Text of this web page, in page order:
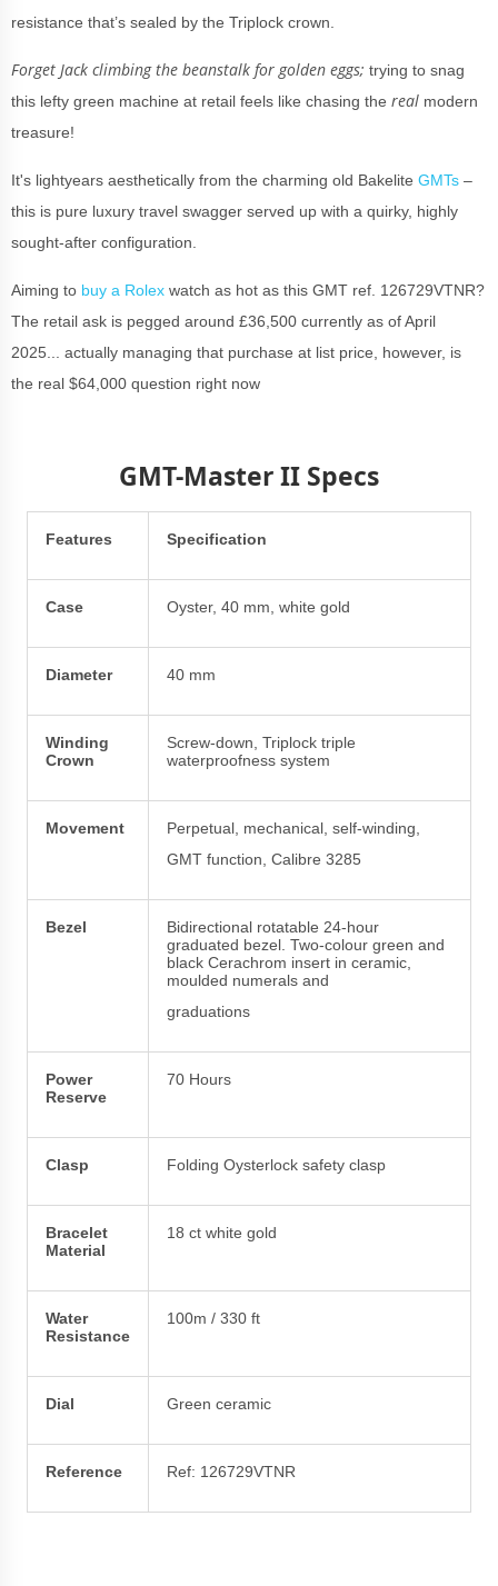
resistance that’s sealed by the Triplock crown.
Forget Jack climbing the beanstalk for golden eggs; trying to snag
this lefty green machine at retail feels like chasing the real modern
treasure!
It's lightyears aesthetically from the charming old Bakelite GMTs –
this is pure luxury travel swagger served up with a quirky, highly
sought-after configuration.
Aiming to buy a Rolex watch as hot as this GMT ref. 126729VTNR?
The retail ask is pegged around £36,500 currently as of April
2025... actually managing that purchase at list price, however, is
the real $64,000 question right now
GMT-Master II Specs
Features Specification
Case Oyster, 40 mm, white gold
Diameter 40 mm
Winding
Crown
Screw-down, Triplock triple
waterproofness system
Movement
Perpetual, mechanical, self-winding,
GMT function, Calibre 3285
Bezel
Bidirectional rotatable 24-hour
graduated bezel. Two-colour green and
black Cerachrom insert in ceramic,
moulded numerals and
graduations
Power
Reserve
70 Hours
Clasp Folding Oysterlock safety clasp
Bracelet
Material
18 ct white gold
Water
Resistance
100m / 330 ft
Dial Green ceramic
Reference Ref: 126729VTNR